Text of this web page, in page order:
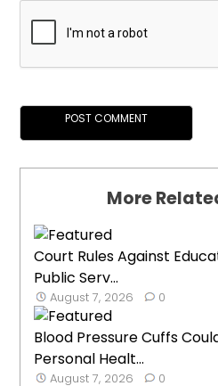
More
Court Rules Against
Public Serv...
August 7, 2026 0
Blood Pressure Cuffs
Personal Healt...
August 7, 2026 0